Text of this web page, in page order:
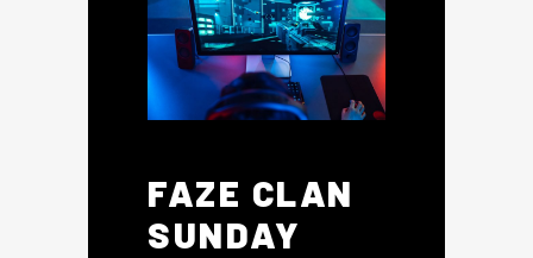
FAZE CLAN
SUNDAY